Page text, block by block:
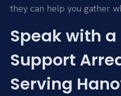
they can help you gather
Speak with
Support
Serving